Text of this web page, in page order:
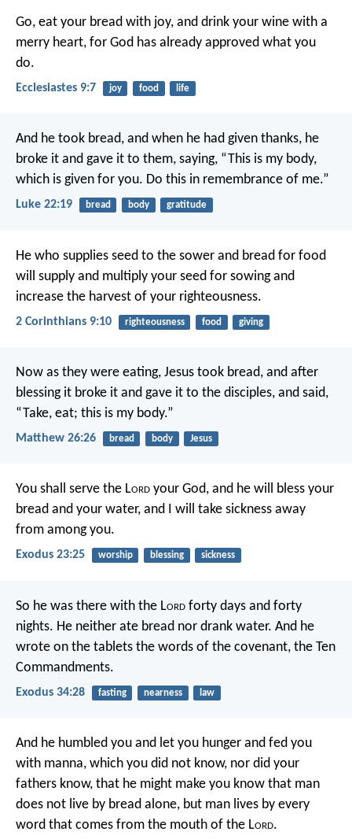
Go, eat your bread with joy, and drink your wine with a
merry heart, for God has already approved what you
do.
Ecclesiastes 9:7 joy food life
And he took bread, and when he had given thanks, he
broke it and gave it to them, saying, “This is my body,
which is given for you. Do this in remembrance of me.”
Luke 22:19 bread body gratitude
He who supplies seed to the sower and bread for food
will supply and multiply your seed for sowing and
increase the harvest of your righteousness.
2 Corinthians 9:10 righteousness food giving
Now as they were eating, Jesus took bread, and after
blessing it broke it and gave it to the disciples, and said,
“Take, eat; this is my body.”
Matthew 26:26 bread body Jesus
You shall serve the Lord your God, and he will bless your
bread and your water, and I will take sickness away
from among you.
Exodus 23:25 worship blessing sickness
So he was there with the Lord forty days and forty
nights. He neither ate bread nor drank water. And he
wrote on the tablets the words of the covenant, the Ten
Commandments.
Exodus 34:28 fasting nearness law
And he humbled you and let you hunger and fed you
with manna, which you did not know, nor did your
fathers know, that he might make you know that man
does not live by bread alone, but man lives by every
word that comes from the mouth of the Lord.